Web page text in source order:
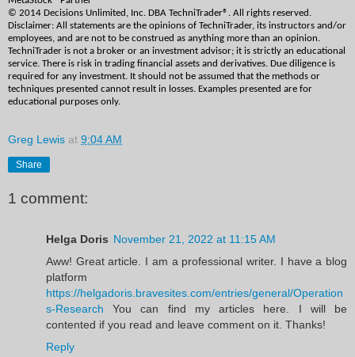
© 2014 Decisions Unlimited, Inc. DBA TechniTrader®. All rights reserved.
Disclaimer: All statements are the opinions of TechniTrader, its instructors and/or
employees, and are not to be construed as anything more than an opinion.
TechniTrader is not a broker or an investment advisor; it is strictly an educational
service. There is risk in trading financial assets and derivatives. Due diligence is
required for any investment. It should not be assumed that the methods or
techniques presented cannot result in losses. Examples presented are for
educational purposes only.
Greg Lewis at 9:04 AM
Share
1 comment:
Helga Doris November 21, 2022 at 11:15 AM
Aww! Great article. I am a professional writer. I have a blog
platform
https://helgadoris.bravesites.com/entries/general/Operation
s-Research You can find my articles here. I will be
contented if you read and leave comment on it. Thanks!
Reply